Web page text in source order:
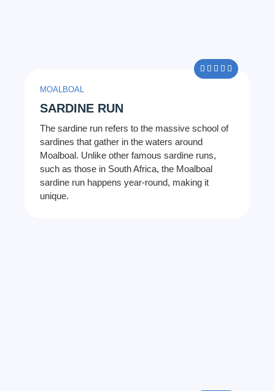
     5/5
MOALBOAL
SARDINE RUN
The sardine run refers to the massive school of
sardines that gather in the waters around
Moalboal. Unlike other famous sardine runs,
such as those in South Africa, the Moalboal
sardine run happens year-round, making it
unique.